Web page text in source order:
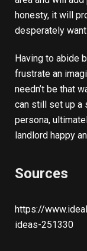
honesty, it will
desperately
Having to abide
frustrate an
needn’t be that
can still set up a
persona,
landlord happy
Sources
https://
ideas-251330